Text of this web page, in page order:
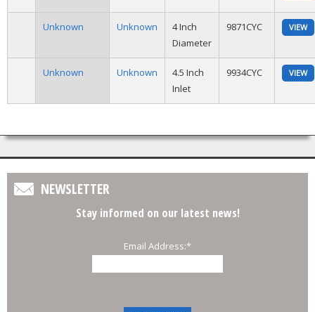
Unknown Unknown
4 Inch
Diameter
9871CYC VIEW
Unknown Unknown
4.5 Inch
Inlet
9934CYC VIEW
NEWSLETTER
Stay informed on our latest news!
Email Address:*